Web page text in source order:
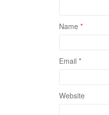
Name *
Email *
Website